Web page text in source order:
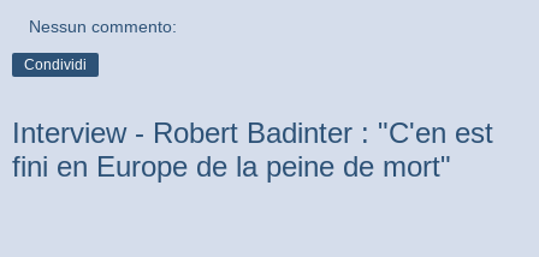
Nessun commento:
Condividi
Interview - Robert Badinter : "C'en est
fini en Europe de la peine de mort"